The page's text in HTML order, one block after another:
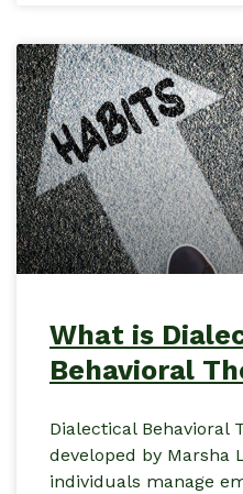
What is
Behavioral
Dialectical Behavioral
developed by Marsha
individuals manage